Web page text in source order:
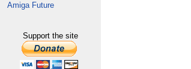
Amiga Future
Support the site